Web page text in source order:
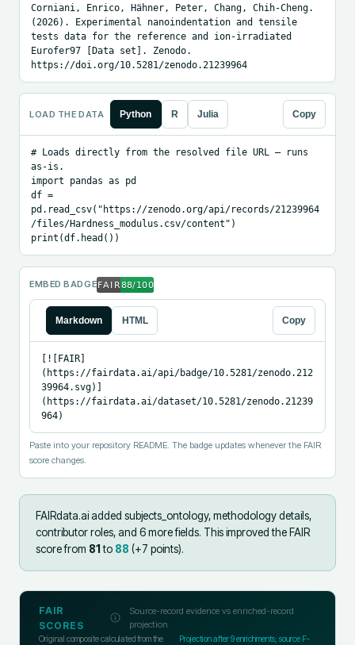
Corniani, Enrico, Hähner, Peter, Chang, Chih-Cheng.
(2026). Experimental nanoindentation and tensile
tests data for the reference and ion-irradiated
Eurofer97 [Data set]. Zenodo.
https://doi.org/10.5281/zenodo.21239964
LOAD THE DATA Python R Julia Copy
# Loads directly from the resolved file URL — runs
as-is.
import pandas as pd
df =
pd.read_csv("https://zenodo.org/api/records/21239964
/files/Hardness_modulus.csv/content")
print(df.head())
EMBED BADGE
Markdown HTML Copy
[![FAIR]
(https://fairdata.ai/api/badge/10.5281/zenodo.212
39964.svg)]
(https://fairdata.ai/dataset/10.5281/zenodo.21239
964)
Paste into your repository README. The badge updates whenever the FAIR
score changes.
FAIRdata.ai added subjects_ontology, methodology details,
contributor roles, and 6 more fields. This improved the FAIR
score from 81 to 88 (+7 points).
FAIR
SCORES
Source-record evidence vs enriched-record
projection
Original composite calculated from the
Projection after9enrichments; source F-